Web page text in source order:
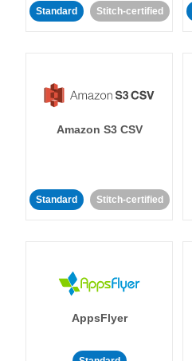
Standard Stitch-certified
Amazon S3 CSV
Standard Stitch-certified
AppsFlyer